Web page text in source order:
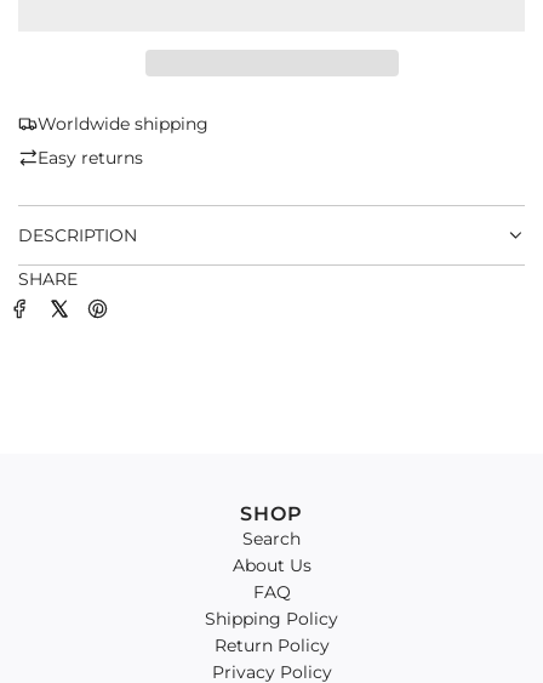
.
Worldwide shipping
Easy returns
DESCRIPTION
SHARE
SHOP
Search
About Us
FAQ
Shipping Policy
Return Policy
Privacy Policy